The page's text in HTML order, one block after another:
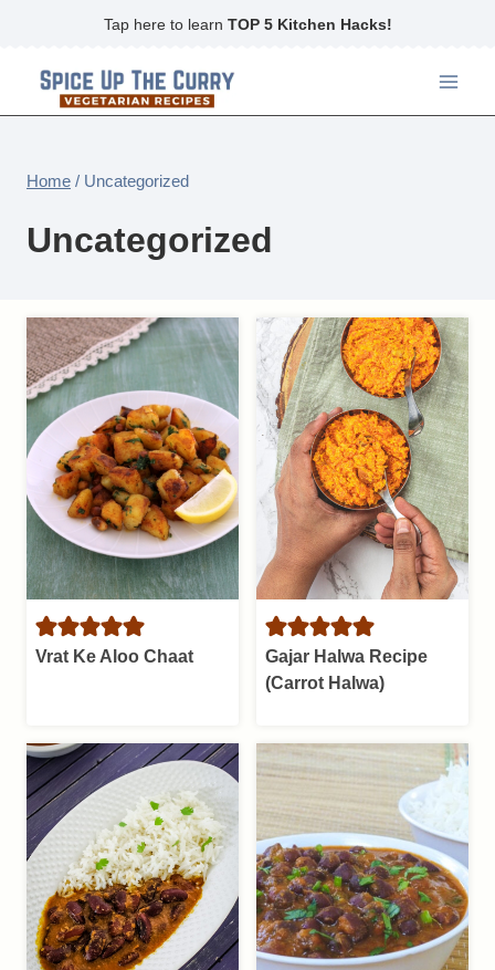
content
Tap here to learn TOP 5 Kitchen Hacks!
Home / Uncategorized
Uncategorized
Vrat Ke Aloo Chaat
Gajar Halwa Recipe
(Carrot Halwa)